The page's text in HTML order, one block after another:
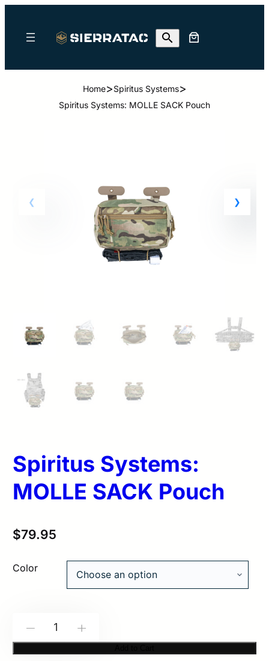
Home>Spiritus Systems>
Spiritus Systems: MOLLE SACK Pouch
Spiritus Systems:
MOLLE SACK Pouch
$79.95
Color
Systems: